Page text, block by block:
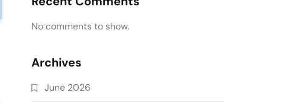
No comments to show.
Archives
June 2026